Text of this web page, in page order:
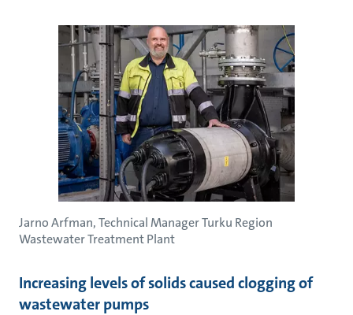
Jarno Arfman, Technical Manager Turku Region
Wastewater Treatment Plant
Increasing levels of solids caused clogging of
wastewater pumps